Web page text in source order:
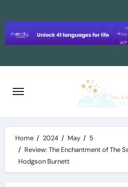
to
content
Home 2024 May
5
Review: The Enchantment of The
Hodgson Burnett